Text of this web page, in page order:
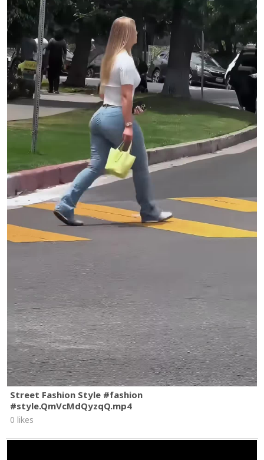
Street Fashion Style #fashion
#style.QmVcMdQyzqQ.mp4
0 likes